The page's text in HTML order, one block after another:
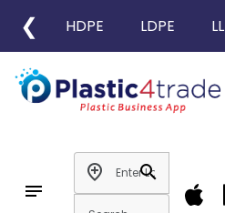
❮ HDPE LDPE
notes
add_location
search